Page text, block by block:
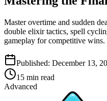
Master overtime and sudden
double elixir tactics, spell
gameplay for competitive wins.
Published: December 13,
15 min read
Advanced